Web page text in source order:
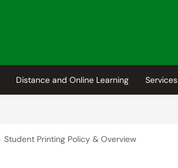
Distance and Online Learning Services
Student Printing Policy & Overview